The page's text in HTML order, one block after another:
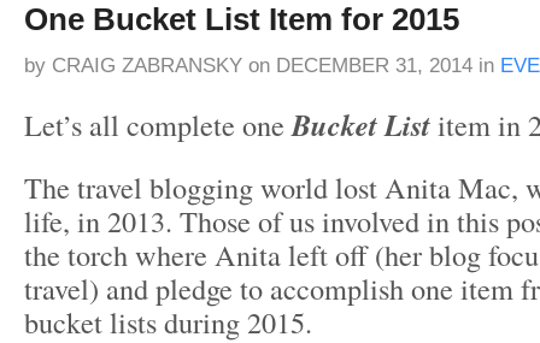
One Bucket List Item for 2015
by CRAIG ZABRANSKY on DECEMBER 31, 2014 in
Let’s all complete oneBucket Listitem in
The travel blogging world lost Anita Mac,
life, in 2013. Those of us involved in this
the torch where Anita left off (her blog
travel) and pledge to accomplish one item
bucket lists during 2015.